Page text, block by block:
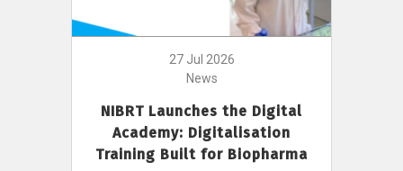
27 Jul 2026
News
NIBRT Launches the Digital
Academy: Digitalisation
Training Built for Biopharma